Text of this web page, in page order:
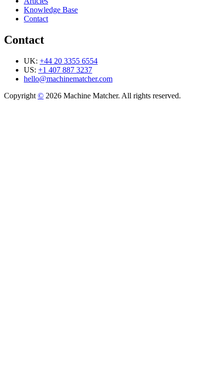
Knowledge Base
Contact
Contact
UK: +44 20 3355 6554
US: +1 407 887 3237
hello@machinematcher.com
Copyright © 2026 Machine Matcher. All rights reserved.